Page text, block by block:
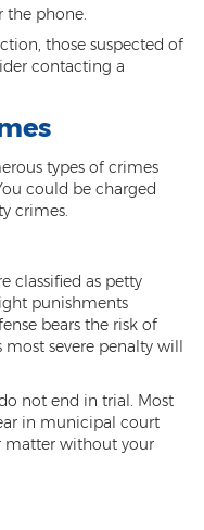
Sentencing
the phone.
those suspected of
contacting a
types of crimes
could be charged
crimes.
classified as petty
punishments
bears the risk of
most severe penalty will
not end in trial. Most
in municipal court
matter without your